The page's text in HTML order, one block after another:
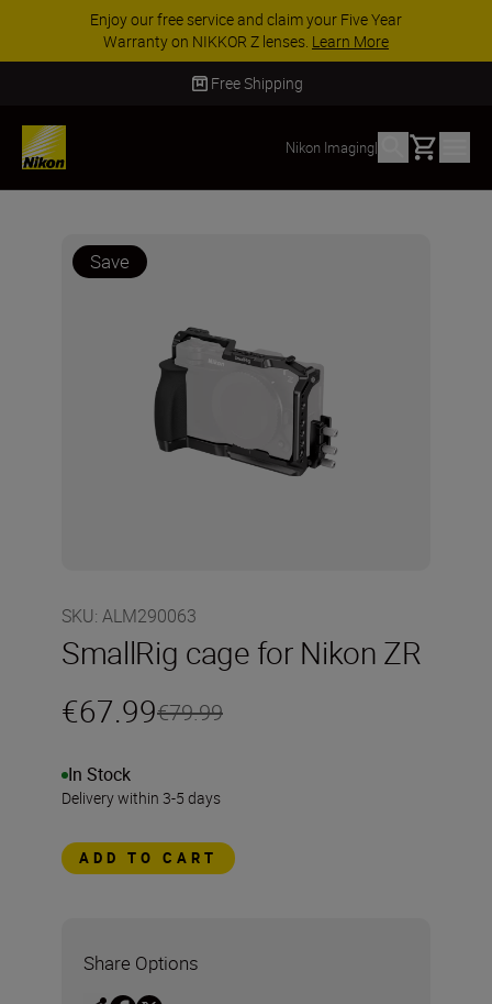
Enjoy our free service and claim your Five Year
Warranty on NIKKOR Z lenses. Learn More
Free Shipping
Nikon Imaging| Basket
Save
SKU: ALM290063
SmallRig cage for Nikon ZR
€67.99€79.99
In Stock
Delivery within 3-5 days
ADD TO CART
Share Options